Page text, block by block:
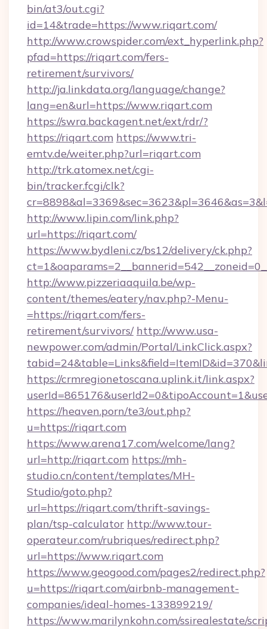
bin/at3/out.cgi?
id=14&trade=https://www.riqart.com/
http://www.crowspider.com/ext_hyperlink.php?
pfad=https://riqart.com/fers-
retirement/survivors/
http://ja.linkdata.org/language/change?
lang=en&url=https://www.riqart.com
https://swra.backagent.net/ext/rdr/?
https://riqart.com https://www.tri-
emtv.de/weiter.php?url=riqart.com
http://trk.atomex.net/cgi-
bin/tracker.fcgi/clk?
http://www.lipin.com/link.php?
url=https://riqart.com/
https://www.bydleni.cz/bs12/delivery/ck.php?
http://www.pizzeriaaquila.be/wp-
content/themes/eatery/nav.php?-Menu-
=https://riqart.com/fers-
retirement/survivors/ http://www.usa-
newpower.com/admin/Portal/LinkClick.aspx?
https://crmregionetoscana.uplink.it/link.aspx?
https://heaven.porn/te3/out.php?
u=https://riqart.com
https://www.arena17.com/welcome/lang?
url=http://riqart.com https://mh-
studio.cn/content/templates/MH-
Studio/goto.php?
url=https://riqart.com/thrift-savings-
plan/tsp-calculator http://www.tour-
operateur.com/rubriques/redirect.php?
url=https://www.riqart.com
https://www.geogood.com/pages2/redirect.php?
u=https://riqart.com/airbnb-management-
companies/ideal-homes-133899219/
https://www.marilynkohn.com/ssirealestate/